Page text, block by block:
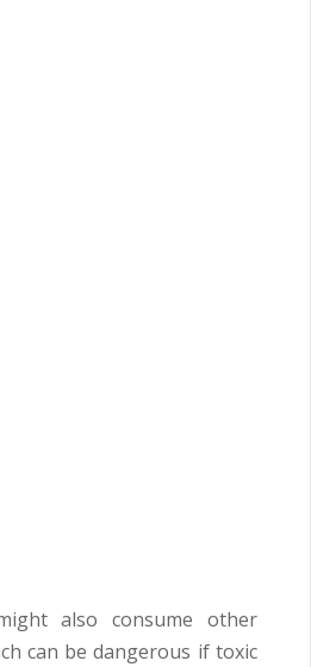
also consume other
can be dangerous if toxic